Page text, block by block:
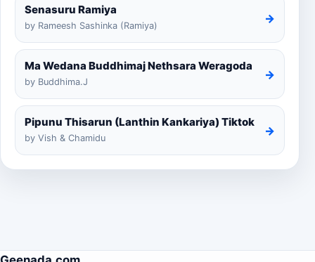
Senasuru Ramiya
by Rameesh Sashinka (Ramiya)
→
Ma Wedana Buddhimaj Nethsara Weragoda
by Buddhima.J
→
Pipunu Thisarun (Lanthin Kankariya) Tiktok
by Vish & Chamidu
→